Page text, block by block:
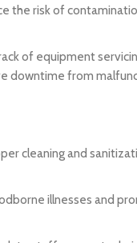
the risk of
of equipment
downtime from
cleaning and
illnesses and